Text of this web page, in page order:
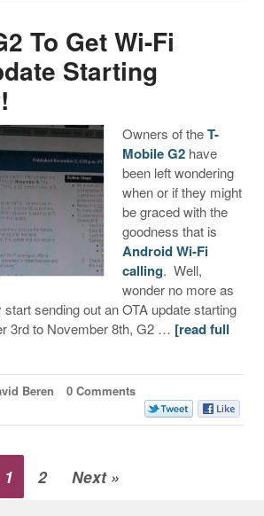
To Get Wi-Fi
Starting
Owners of theT-
Mobile G2have
been left wondering
when or if they might
be graced with the
goodness that is
Android Wi-Fi
calling. Well,
wonder no more as
sending out an OTA update starting
3rd to November 8th, G2 … [read full
Beren 0 Comments
1 2 Next »